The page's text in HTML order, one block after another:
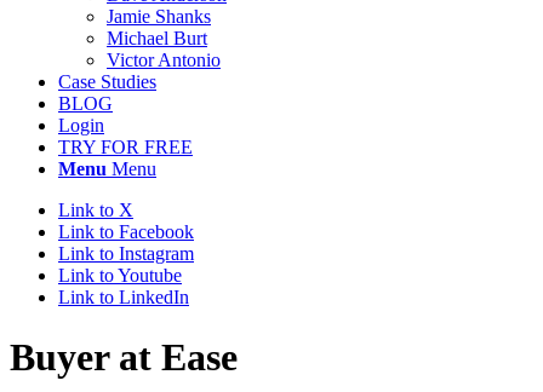
Jamie Shanks
Michael Burt
Victor Antonio
Case Studies
BLOG
Login
TRY FOR FREE
Menu Menu
Link to X
Link to Facebook
Link to Instagram
Link to Youtube
Link to LinkedIn
Buyer at Ease